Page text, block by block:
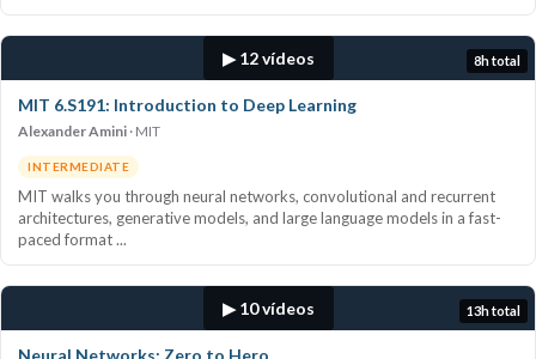
▶ 12 vídeos 8h total
MIT 6.S191: Introduction to Deep Learning
Alexander Amini MIT
INTERMEDIATE
MIT walks you through neural networks, convolutional and recurrent
architectures, generative models, and large language models in a fast-
paced format ...
▶ 10 vídeos 13h total
Neural Networks: Zero to Hero